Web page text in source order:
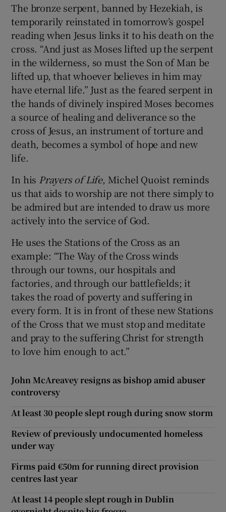
The bronze serpent, banned by Hezekiah, is
temporarily reinstated in tomorrow’s gospel
reading when Jesus links it to his death on the
cross. “And just as Moses lifted up the serpent
in the wilderness, so must the Son of Man be
lifted up, that whoever believes in him may
have eternal life.” Just as the feared serpent in
the hands of divinely inspired Moses becomes
a source of healing and deliverance so the
cross of Jesus, an instrument of torture and
death, becomes a symbol of hope and new
life.
In his Prayers of Life, Michel Quoist reminds
us that aids to worship are not there simply to
be admired but are intended to draw us more
actively into the service of God.
He uses the Stations of the Cross as an
example: “The Way of the Cross winds
through our towns, our hospitals and
factories, and through our battlefields; it
takes the road of poverty and suffering in
every form. It is in front of these new Stations
of the Cross that we must stop and meditate
and pray to the suffering Christ for strength
to love him enough to act.”
John McAreavey resigns as bishop amid abuser
controversy
At least 30 people slept rough during snow storm
Review of previously undocumented homeless
under way
Firms paid €50m for running direct provision
centres last year
At least 14 people slept rough in Dublin